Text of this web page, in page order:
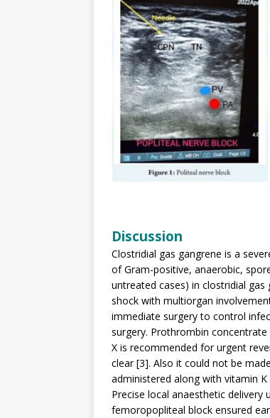
Discussion
Clostridial gas gangrene is a
of Gram-positive, anaerobic,
untreated cases) in clostridial
shock with multiorgan
immediate surgery to control
surgery. Prothrombin
X is recommended for urgent
clear [3]. Also it could not be
administered along with vitamin
Precise local anaesthetic
femoropopliteal block ensured